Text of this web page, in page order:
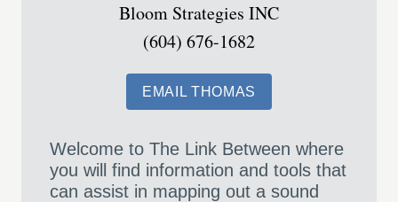
Bloom Strategies INC
(604) 676-1682
EMAIL THOMAS
Welcome to The Link Between where
you will find information and tools that
can assist in mapping out a sound